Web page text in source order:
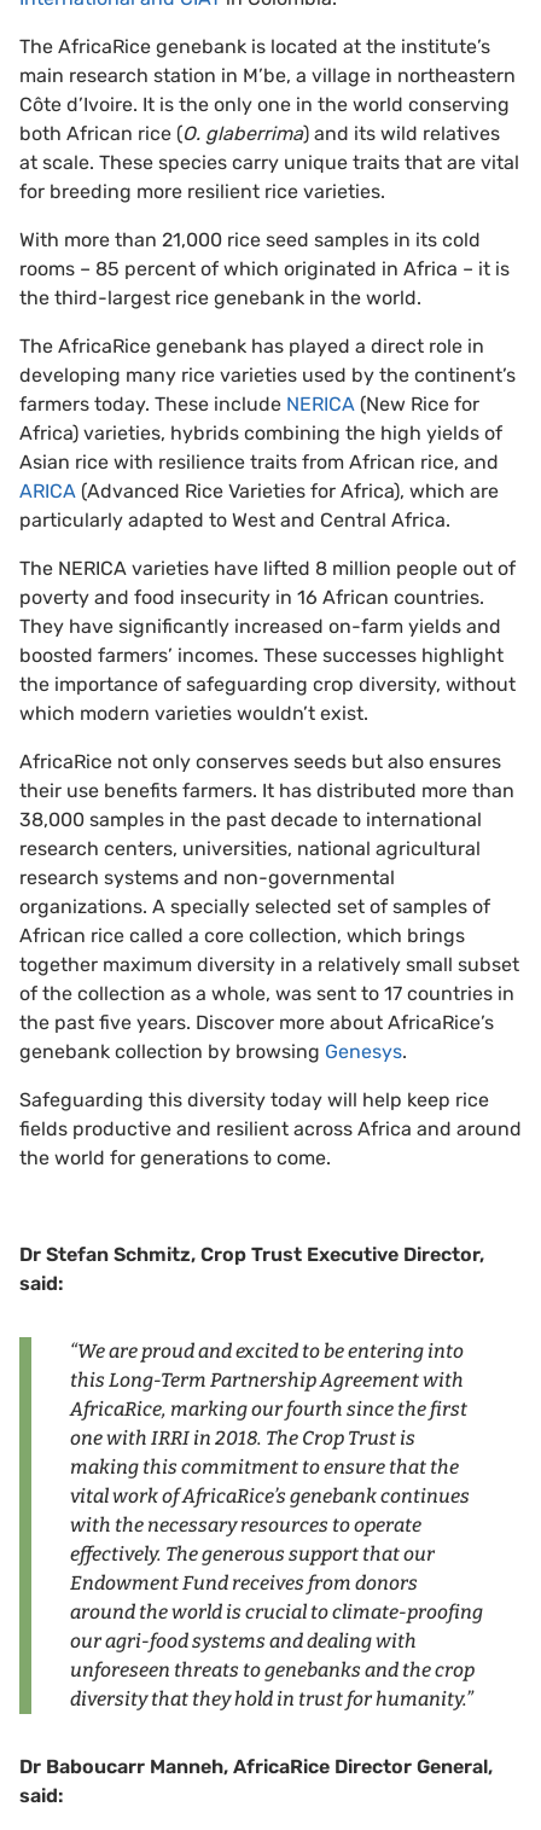
The AfricaRice genebank is located at the institute’s
main research station in M’be, a village in northeastern
Côte d’Ivoire. It is the only one in the world conserving
both African rice (O. glaberrima) and its wild relatives
at scale. These species carry unique traits that are vital
for breeding more resilient rice varieties.
With more than 21,000 rice seed samples in its cold
rooms – 85 percent of which originated in Africa – it is
the third-largest rice genebank in the world.
The AfricaRice genebank has played a direct role in
developing many rice varieties used by the continent’s
farmers today. These include NERICA (New Rice for
Africa) varieties, hybrids combining the high yields of
Asian rice with resilience traits from African rice, and
ARICA (Advanced Rice Varieties for Africa), which are
particularly adapted to West and Central Africa.
The NERICA varieties have lifted 8 million people out of
poverty and food insecurity in 16 African countries.
They have significantly increased on-farm yields and
boosted farmers’ incomes. These successes highlight
the importance of safeguarding crop diversity, without
which modern varieties wouldn’t exist.
AfricaRice not only conserves seeds but also ensures
their use benefits farmers. It has distributed more than
38,000 samples in the past decade to international
research centers, universities, national agricultural
research systems and non-governmental
organizations. A specially selected set of samples of
African rice called a core collection, which brings
together maximum diversity in a relatively small subset
of the collection as a whole, was sent to 17 countries in
the past five years. Discover more about AfricaRice’s
genebank collection by browsing Genesys.
Safeguarding this diversity today will help keep rice
fields productive and resilient across Africa and around
the world for generations to come.
Dr Stefan Schmitz, Crop Trust Executive Director,
said:
“We are proud and excited to be entering into
this Long-Term Partnership Agreement with
AfricaRice, marking our fourth since the first
one with IRRI in 2018. The Crop Trust is
making this commitment to ensure that the
vital work of AfricaRice’s genebank continues
with the necessary resources to operate
effectively. The generous support that our
Endowment Fund receives from donors
around the world is crucial to climate-proofing
our agri-food systems and dealing with
unforeseen threats to genebanks and the crop
diversity that they hold in trust for humanity.”
Dr Baboucarr Manneh, AfricaRice Director General,
said: